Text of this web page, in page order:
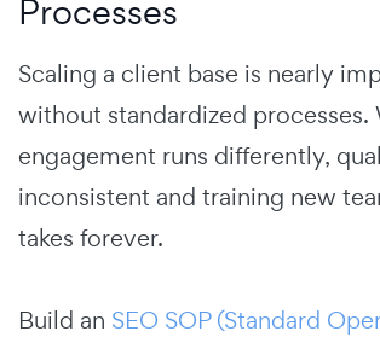
Processes
Scaling a client base is nearly
without standardized processes.
engagement runs differently,
inconsistent and training new
takes forever.
Build an SEO SOP (Standard